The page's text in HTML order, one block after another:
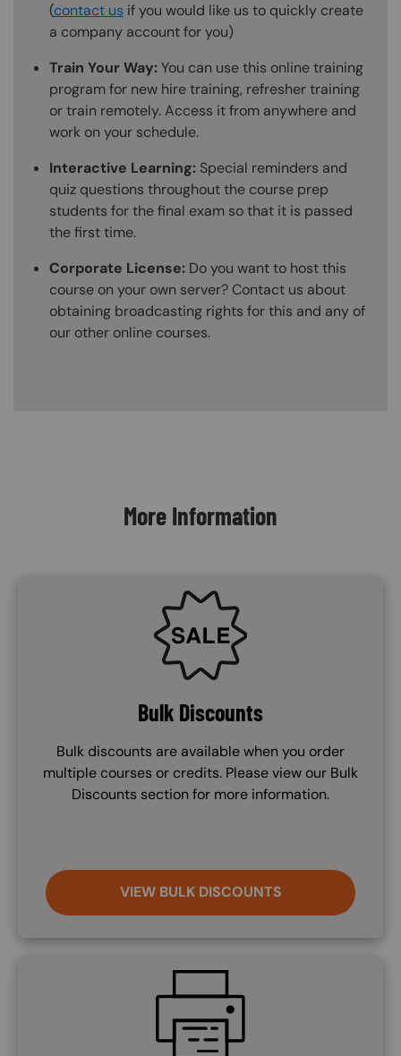
(contact us if you would like us to quickly create
a company account for you)
Train Your Way:You can use this online training
program for new hire training, refresher training
or train remotely. Access it from anywhere and
work on your schedule.
Interactive Learning: Special reminders and
quiz questions throughout the course prep
students for the final exam so that it is passed
the first time.
Corporate License: Do you want to host this
course on your own server? Contact us about
obtaining broadcasting rights for this and any of
our other online courses.
More Information
SVG
Bulk Discounts
Bulk discounts are available when you order
multiple courses or credits. Please view our Bulk
Discounts section for more information.
VIEW BULK DISCOUNTS